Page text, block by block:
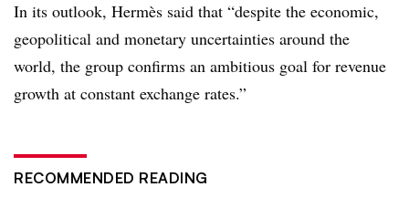
In its outlook, Hermès said that “despite the economic,
geopolitical and monetary uncertainties around the
world, the group confirms an ambitious goal for revenue
growth at constant exchange rates.”
RECOMMENDED READING